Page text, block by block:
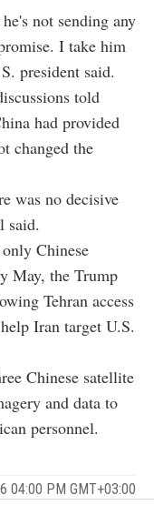
not sending any
I take him
president said.
told
had provided
changed the
was no decisive
said.
Chinese
May, the Trump
Tehran access
Iran target U.S.
Chinese satellite
and data to
personnel.
04:00 PM GMT+03:00